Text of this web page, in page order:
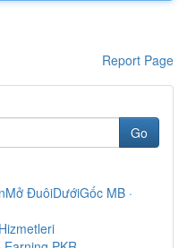
Report Page
Go
ĐuôiDướiGốc MB ·